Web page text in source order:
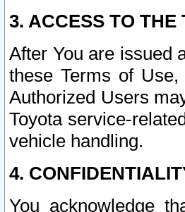
3. ACCESS TO THE
After You are issued
these Terms of
Authorized Users
Toyota service-
vehicle handling.
4.
You acknowledge